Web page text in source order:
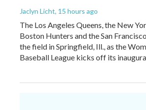
Jaclyn Licht, 15 hours ago
The Los Angeles Queens, the New
Boston Hunters and the San
the field in Springfield, Ill., as the
Baseball League kicks off its